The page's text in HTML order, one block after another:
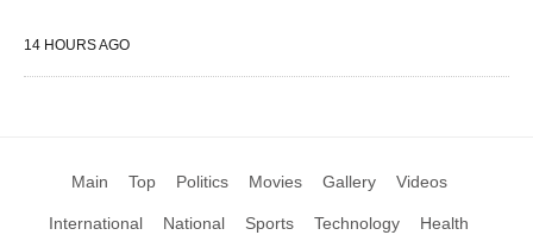
14 HOURS AGO
Main Top Politics Movies Gallery Videos
International National Sports Technology Health